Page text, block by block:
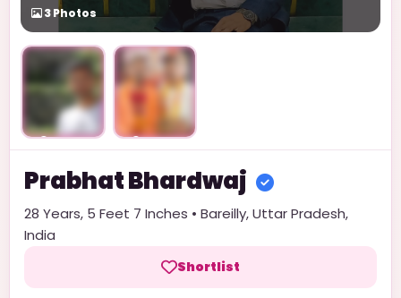
3Photos
PrabhatBhardwaj
28 Years, 5 Feet 7 Inches • Bareilly,Uttar Pradesh,
India
Shortlist